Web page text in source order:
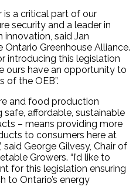
is a critical part of our
security and a leader in
said Jan
Greenhouse Alliance.
introducing this legislation
ours have an opportunity to
of the OEB”.
and food production
affordable, sustainable
– means providing more
to consumers here at
George Gilvesy, Chair of
Growers. “I’d like to
for this legislation ensuring
to Ontario’s energy